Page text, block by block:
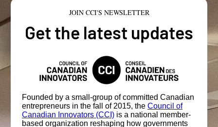
JOIN CCI'S NEWSLETTER
Get the latest updates